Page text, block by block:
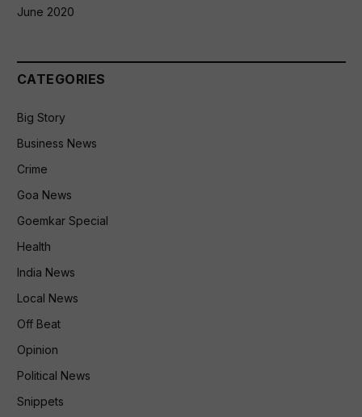
June 2020
CATEGORIES
Big Story
Business News
Crime
Goa News
Goemkar Special
Health
India News
Local News
Off Beat
Opinion
Political News
Snippets